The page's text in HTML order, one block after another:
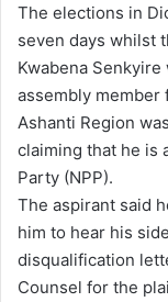
a
i
l
The elections in
seven days whilst
Kwabena
assembly member
Ashanti Region
claiming that he is
Party (NPP).
The aspirant said
him to hear his
disqualification
Counsel for the